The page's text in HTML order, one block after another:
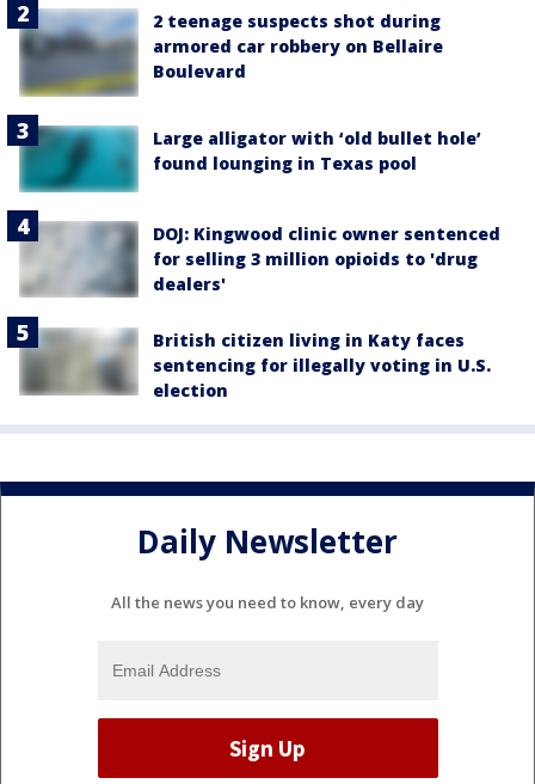
2 teenage suspects shot during
armored car robbery on Bellaire
Boulevard
Large alligator with ‘old bullet hole’
found lounging in Texas pool
DOJ: Kingwood clinic owner sentenced
for selling 3 million opioids to 'drug
dealers'
British citizen living in Katy faces
sentencing for illegally voting in U.S.
election
Daily Newsletter
All the news you need to know, every day